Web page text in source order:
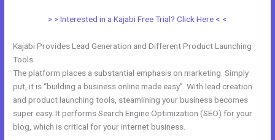
> > Interested in a Kajabi Free Trial? Click Here < <
Kajabi Provides Lead Generation and Different Product Launching
Tools
The platform places a substantial emphasis on marketing. Simply
put, it is “building a business online made easy”. With lead creation
and product launching tools, steamlining your business becomes
super easy. It performs Search Engine Optimization (SEO) for your
blog, which is critical for your internet business.